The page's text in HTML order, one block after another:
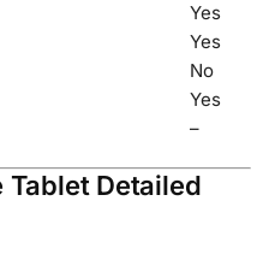
Yes
Yes
No
Yes
–
Tablet Detailed